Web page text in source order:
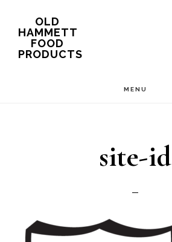
main
OLD
HAMMETT
FOOD
PRODUCTS
MENU
site-id